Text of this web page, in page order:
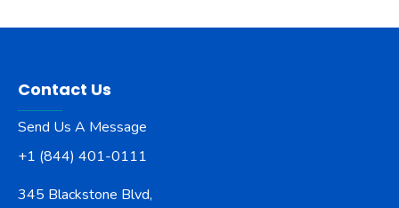
Contact Us
Send Us A Message
+1 (844) 401-0111
345 Blackstone Blvd,